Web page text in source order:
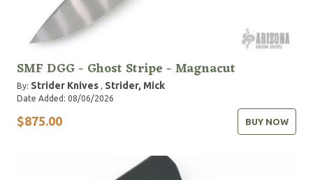
SMF DGG - Ghost Stripe - Magnacut
By: Strider Knives Strider, Mick
Date Added: 08/06/2026
$875.00 BUY NOW